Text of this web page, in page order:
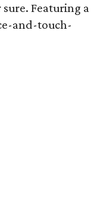
Featuring a
and-touch-